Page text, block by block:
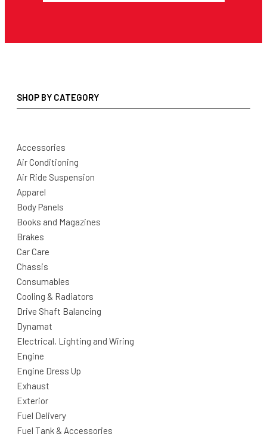
SHOP BY CATEGORY
Accessories
Air Conditioning
Air Ride Suspension
Apparel
Body Panels
Books and Magazines
Brakes
Car Care
Chassis
Consumables
Cooling & Radiators
Drive Shaft Balancing
Dynamat
Electrical, Lighting and Wiring
Engine
Engine Dress Up
Exhaust
Exterior
Fuel Delivery
Fuel Tank & Accessories